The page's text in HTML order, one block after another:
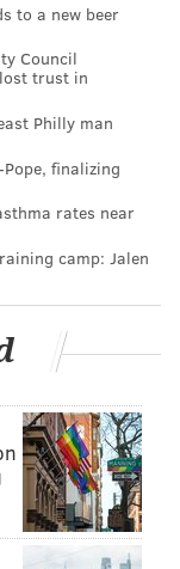
in the year,
and our
will continue
do less than
TAX REFUND
to a new beer
Council
trust in
Philly man
finalizing
rates near
camp: Jalen